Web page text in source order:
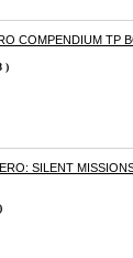
COMPENDIUM TP
)
SILENT